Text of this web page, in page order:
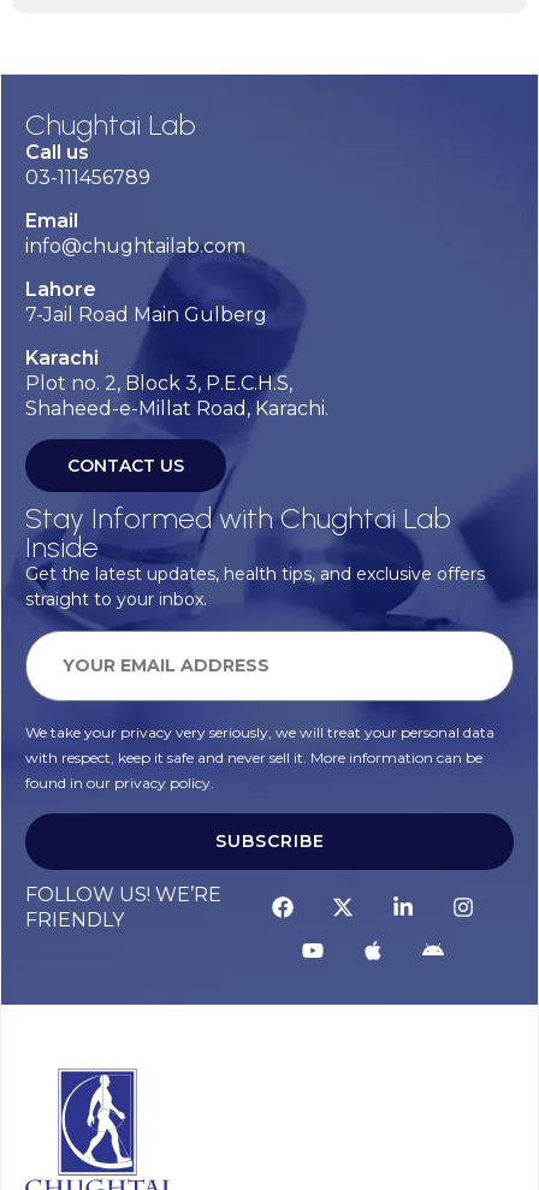
Chughtai Lab
Call us
03-111456789
Email
info@chughtailab.com
Lahore
7-Jail Road Main Gulberg
Karachi
Plot no. 2, Block 3, P.E.C.H.S,
Shaheed-e-Millat Road, Karachi.
CONTACT US
Stay Informed with Chughtai Lab
Inside
Get the latest updates, health tips, and exclusive offers
straight to your inbox.
We take your privacy very seriously, we will treat your personal data
with respect, keep it safe and never sell it. More information can be
found in our privacy policy.
SUBSCRIBE
FOLLOW US! WE’RE
FRIENDLY